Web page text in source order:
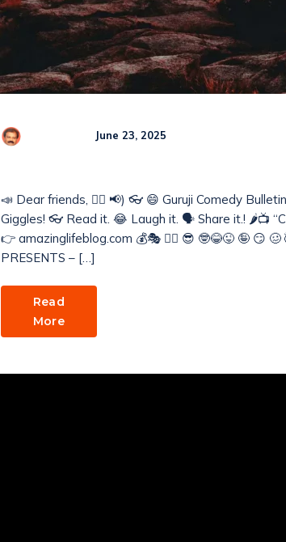
June 23, 2025
📣 Dear friends, 🤹‍♂️ 📢) 👓 😄 Guruji Comedy
Giggles! 👓 Read it. 😂 Laugh it. 🗣️ Share it.! 🌶️📺
👉 amazinglifeblog.com 💰🎭 🧘‍♂️ 😎 🤓😂😜 🤪 😏 🥴
PRESENTS – […]
Read
More